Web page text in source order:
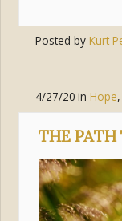
Posted by Kurt
4/27/20 inHope
THE PATH